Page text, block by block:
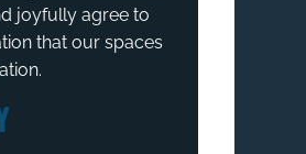
joyfully agree to
that our spaces